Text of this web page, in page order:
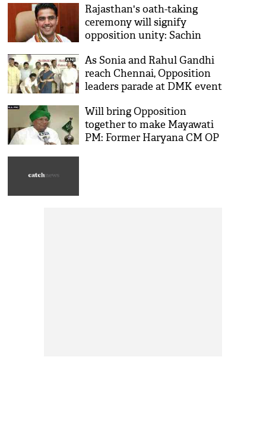
say, ‘Didi, no dadagiri please!’
Rajasthan's oath-taking
ceremony will signify
opposition unity: Sachin
As Sonia and Rahul Gandhi
reach Chennai, Opposition
leaders parade at DMK event
Will bring Opposition
together to make Mayawati
PM: Former Haryana CM OP